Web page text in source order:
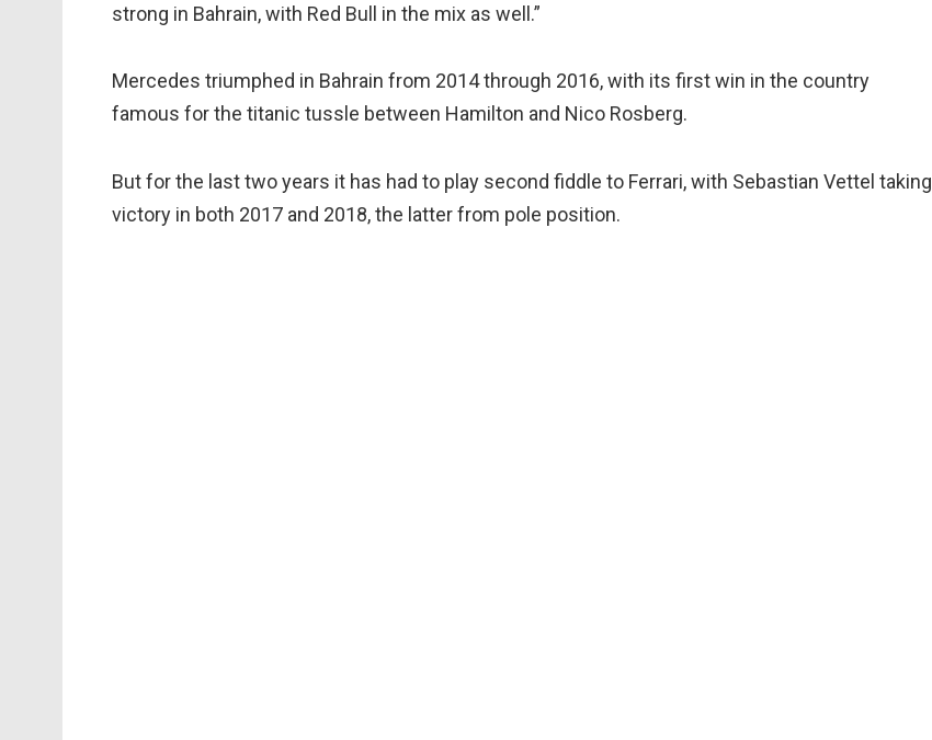
strong in Bahrain, with Red Bull in the mix as well.”
Mercedes triumphed in Bahrain from 2014 through 2016, with its first win in the country
famous for the titanic tussle between Hamilton and Nico Rosberg.
But for the last two years it has had to play second fiddle to Ferrari, with Sebastian Vettel taking
victory in both 2017 and 2018, the latter from pole position.